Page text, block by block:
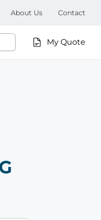
My Quote
About Us Contact